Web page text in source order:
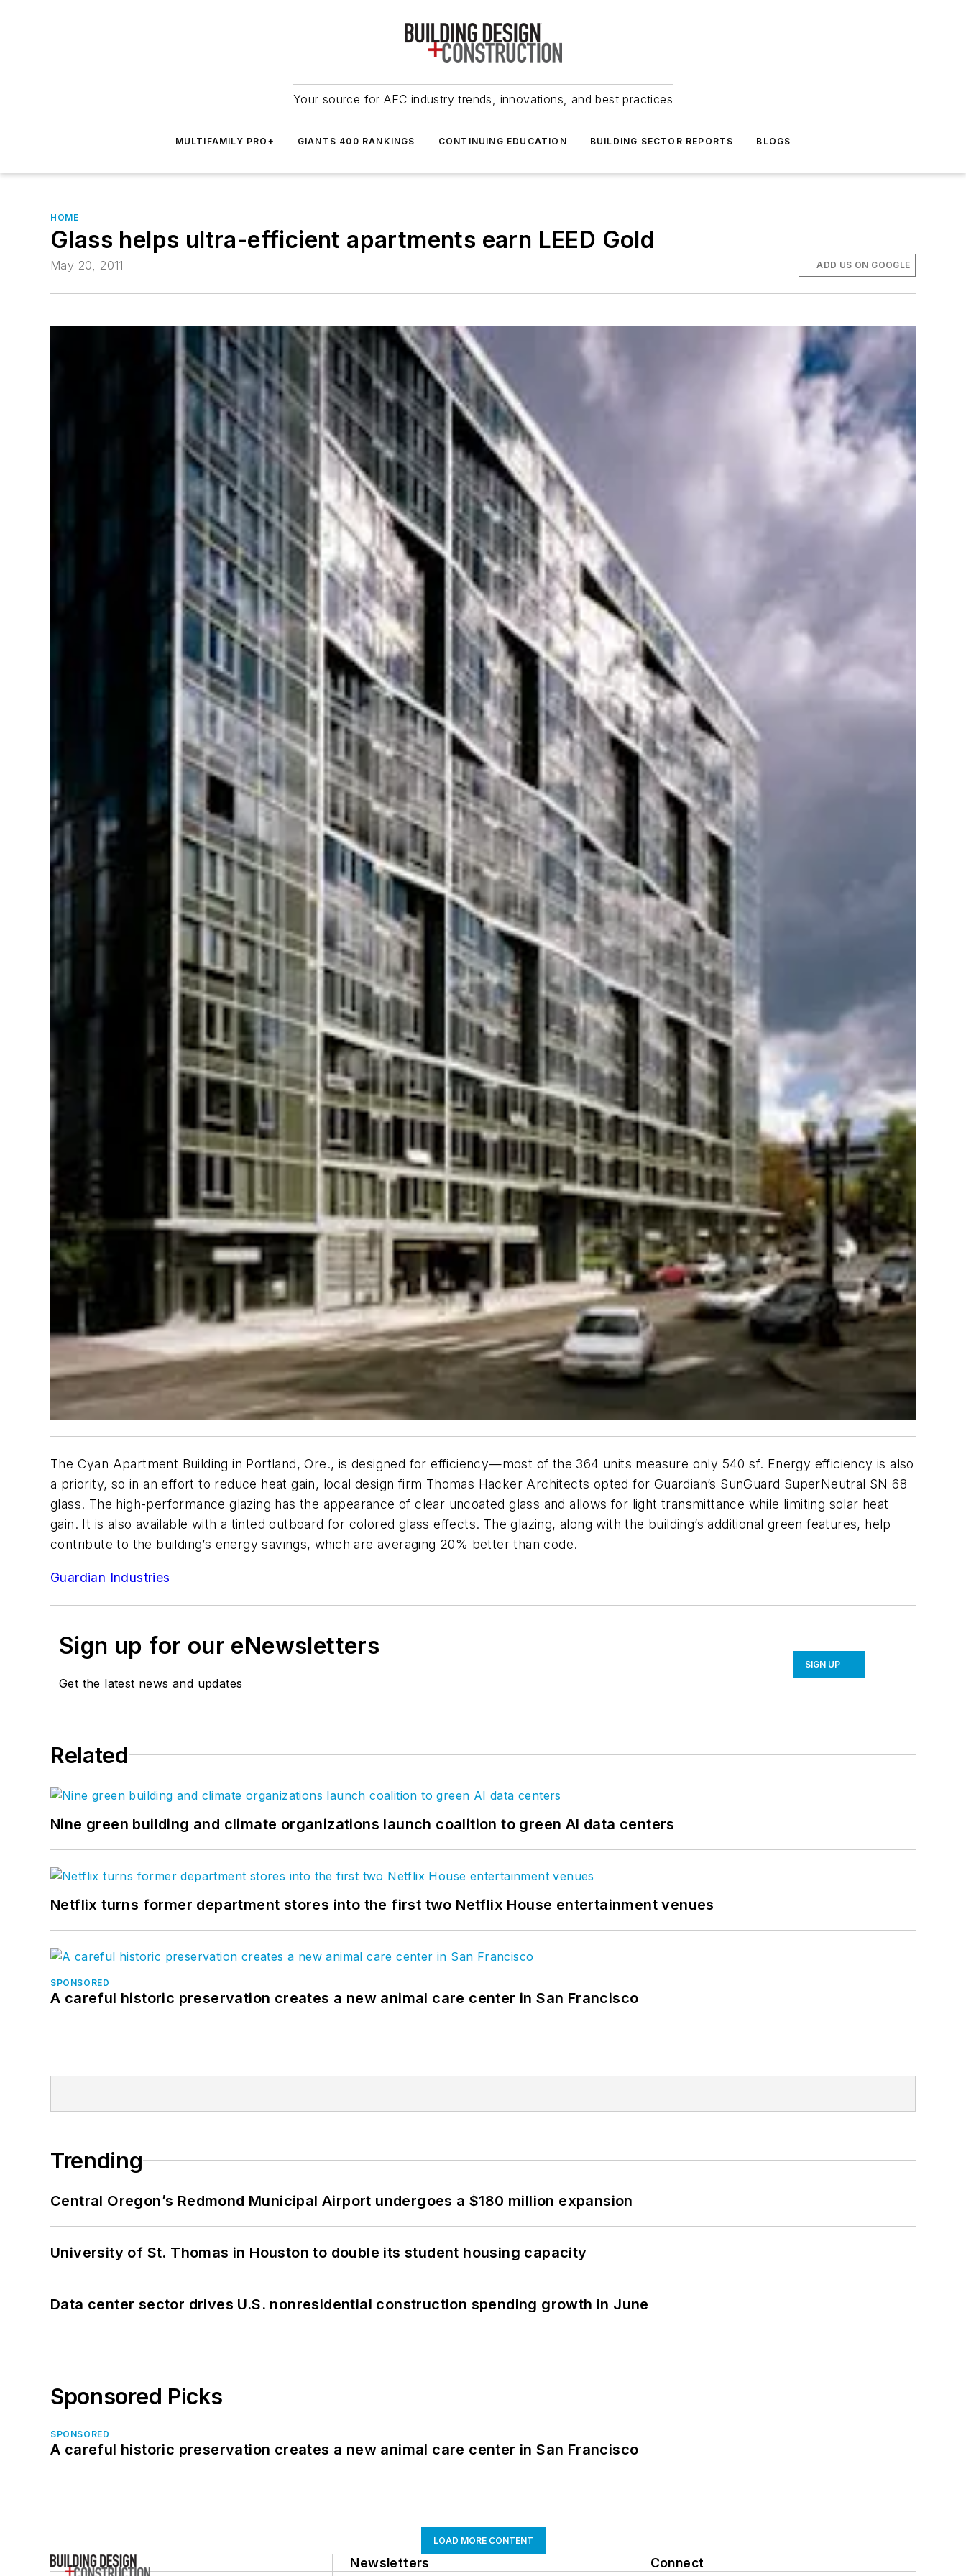
Your source for AEC industry trends, innovations, and best practices
MULTIFAMILY PRO+ GIANTS 400 RANKINGS CONTINUING EDUCATION BUILDING SECTOR REPORTS BLOGS
HOME
Glass helps ultra-efficient apartments earn LEED Gold
May 20, 2011 ADD US ON GOOGLE
The Cyan Apartment Building in Portland, Ore., is designed for efficiency—most of the 364 units measure only 540 sf. Energy efficiency is also
a priority, so in an effort to reduce heat gain, local design firm Thomas Hacker Architects opted for Guardian’s SunGuard SuperNeutral SN 68
glass. The high-performance glazing has the appearance of clear uncoated glass and allows for light transmittance while limiting solar heat
gain. It is also available with a tinted outboard for colored glass effects. The glazing, along with the building’s additional green features, help
contribute to the building’s energy savings, which are averaging 20% better than code.
Guardian Industries
Sign up for our eNewsletters
Get the latest news and updates
SIGN UP
Related
Nine green building and climate organizations launch coalition to green AI data centers
Netflix turns former department stores into the first two Netflix House entertainment venues
SPONSORED
A careful historic preservation creates a new animal care center in San Francisco
Trending
Central Oregon’s Redmond Municipal Airport undergoes a $180 million expansion
University of St. Thomas in Houston to double its student housing capacity
Data center sector drives U.S. nonresidential construction spending growth in June
Sponsored Picks
SPONSORED
A careful historic preservation creates a new animal care center in San Francisco
LOAD MORE CONTENT
Newsletters Connect